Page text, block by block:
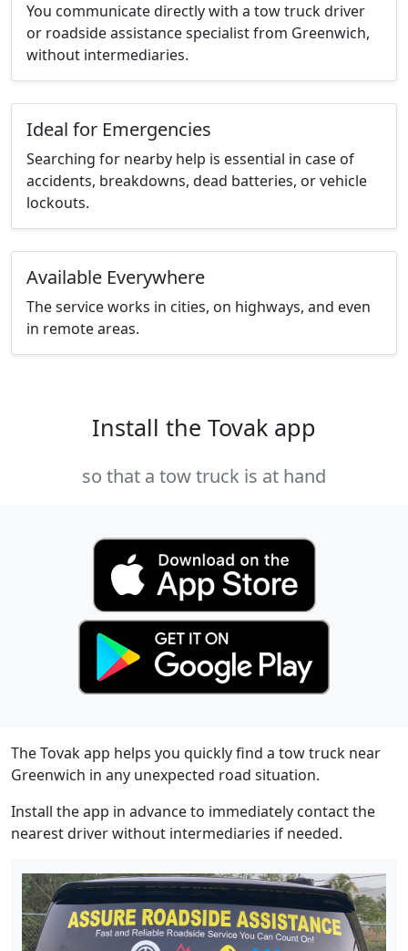
You communicate directly with a tow truck driver
or roadside assistance specialist from Greenwich,
without intermediaries.
Ideal for Emergencies
Searching for nearby help is essential in case of
accidents, breakdowns, dead batteries, or vehicle
lockouts.
Available Everywhere
The service works in cities, on highways, and even
in remote areas.
Install the Tovak app
so that a tow truck is at hand
The Tovak app helps you quickly find a tow truck near
Greenwich in any unexpected road situation.
Install the app in advance to immediately contact the
nearest driver without intermediaries if needed.